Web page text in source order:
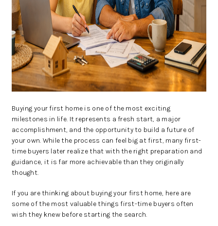
Buying your first home is one of the most exciting
milestones in life. It represents a fresh start, a major
accomplishment, and the opportunity to build a future of
your own. While the process can feel big at first, many first-
time buyers later realize that with the right preparation and
guidance, it is far more achievable than they originally
thought.
If you are thinking about buying your first home, here are
some of the most valuable things first-time buyers often
wish they knew before starting the search.